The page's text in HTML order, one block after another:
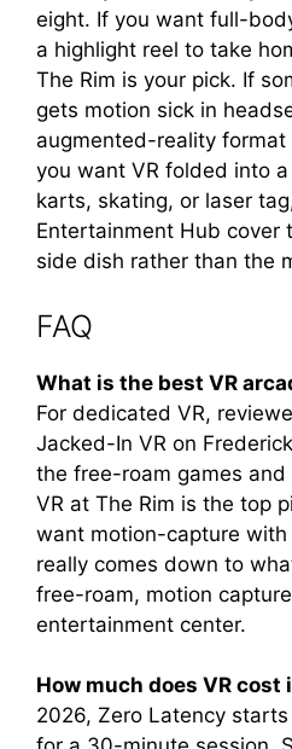
eight. If you want full-
a highlight reel to take
The Rim is your pick. If
gets motion sick in
augmented-reality
you want VR folded into
karts, skating, or laser
Entertainment Hub cover
side dish rather than the
FAQ
What is the best VR
For dedicated VR,
Jacked-In VR on
the free-roam games
VR at The Rim is the top
want motion-capture with
really comes down to
free-roam, motion
entertainment center.
How much does VR cost
2026, Zero Latency